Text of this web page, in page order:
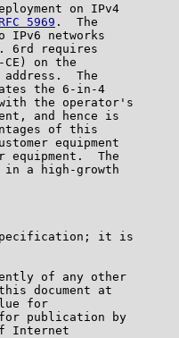
on IPv4
RFC 5969 .  The
IPv6 networks
6rd requires
CE) on the
address.  The
the 6-in-4
the operator's
and hence is
of this
equipment
equipment.  The
in a high-growth
it is
of any other
document at
for
publication by
Internet